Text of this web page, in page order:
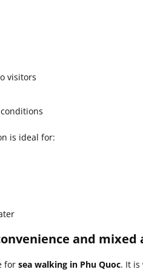
visitors
is ideal for:
and
for sea walking in Phu Quoc. It